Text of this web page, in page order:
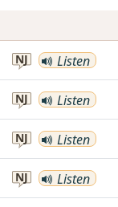
NJ Listen
NJ Listen
NJ Listen
NJ Listen